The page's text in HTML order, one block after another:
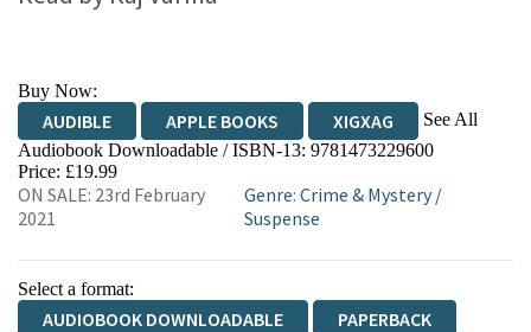
Buy Now:
AUDIBLE APPLE BOOKS XIGXAG
See All
Audiobook Downloadable / ISBN-13: 9781473229600
Price: £19.99
ON SALE: 23rd February
2021
Genre: Crime & Mystery/
Suspense
Select a format:
AUDIOBOOK DOWNLOADABLE
PAPERBACK